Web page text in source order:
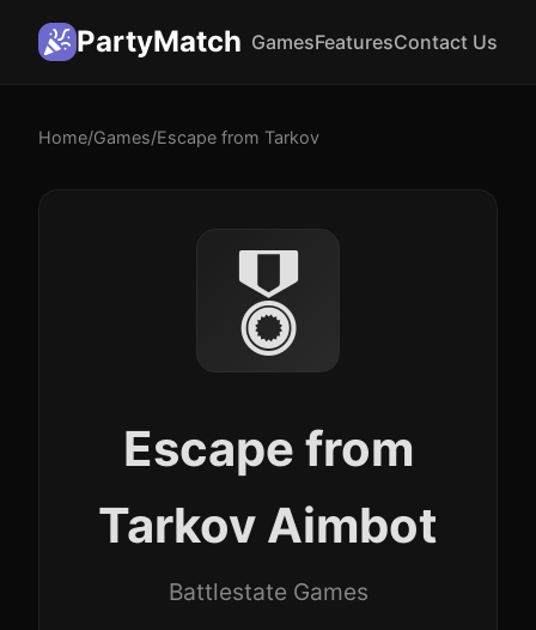
PartyMatch GamesFeaturesContact Us
Home/Games/Escape from Tarkov
🎖️
Escape from
Tarkov Aimbot
Battlestate Games